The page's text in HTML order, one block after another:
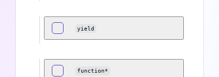
yield
function*